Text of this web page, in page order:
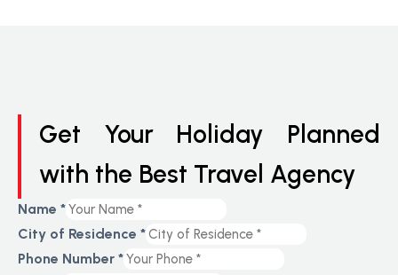
Get Your Holiday Planned
with the Best Travel Agency
Name *
City of Residence *
Phone Number *